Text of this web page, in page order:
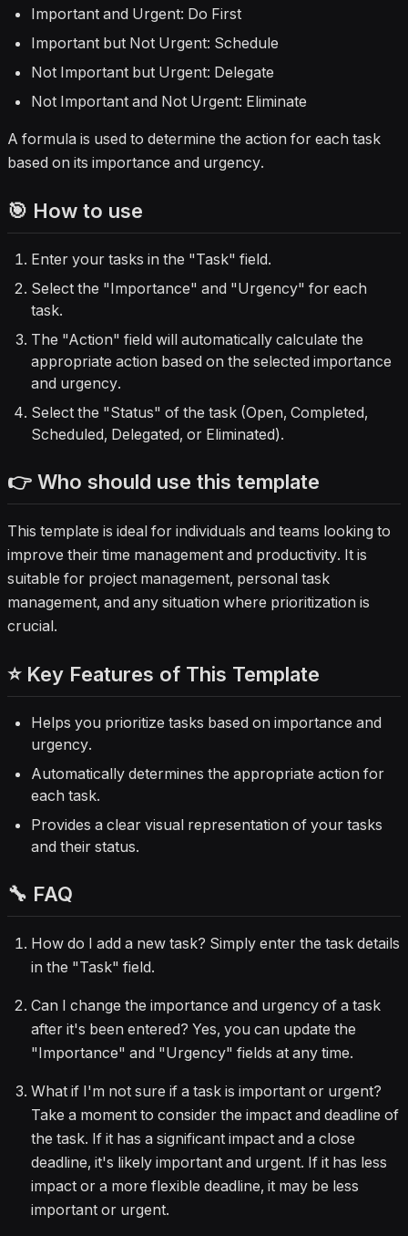
Important and Urgent: Do First
Important but Not Urgent: Schedule
Not Important but Urgent: Delegate
Not Important and Not Urgent: Eliminate
A formula is used to determine the action for each task
based on its importance and urgency.
🎯 How to use
Enter your tasks in the "Task" field.
Select the "Importance" and "Urgency" for each
task.
The "Action" field will automatically calculate the
appropriate action based on the selected importance
and urgency.
Select the "Status" of the task (Open, Completed,
Scheduled, Delegated, or Eliminated).
👉 Who should use this template
This template is ideal for individuals and teams looking to
improve their time management and productivity. It is
suitable for project management, personal task
management, and any situation where prioritization is
crucial.
⭐ Key Features of This Template
Helps you prioritize tasks based on importance and
urgency.
Automatically determines the appropriate action for
each task.
Provides a clear visual representation of your tasks
and their status.
🔧 FAQ
How do I add a new task? Simply enter the task details
in the "Task" field.
Can I change the importance and urgency of a task
after it's been entered? Yes, you can update the
"Importance" and "Urgency" fields at any time.
What if I'm not sure if a task is important or urgent?
Take a moment to consider the impact and deadline of
the task. If it has a significant impact and a close
deadline, it's likely important and urgent. If it has less
impact or a more flexible deadline, it may be less
important or urgent.